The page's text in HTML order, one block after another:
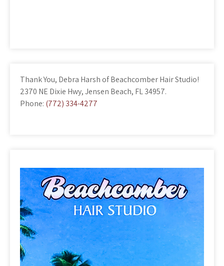
Thank You, Debra Harsh of Beachcomber Hair Studio!
2370 NE Dixie Hwy, Jensen Beach, FL 34957.
Phone: (772) 334-4277